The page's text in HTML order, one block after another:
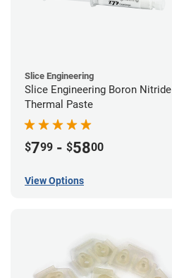
Slice Engineering
Slice Engineering Boron Nitride
Thermal Paste
$799 - $5800
View Options